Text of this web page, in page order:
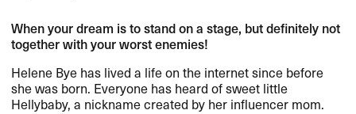
When your dream is to stand on a stage, but definitely not
together with your worst enemies!
Helene Bye has lived a life on the internet since before
she was born. Everyone has heard of sweet little
Hellybaby, a nickname created by her influencer mom.